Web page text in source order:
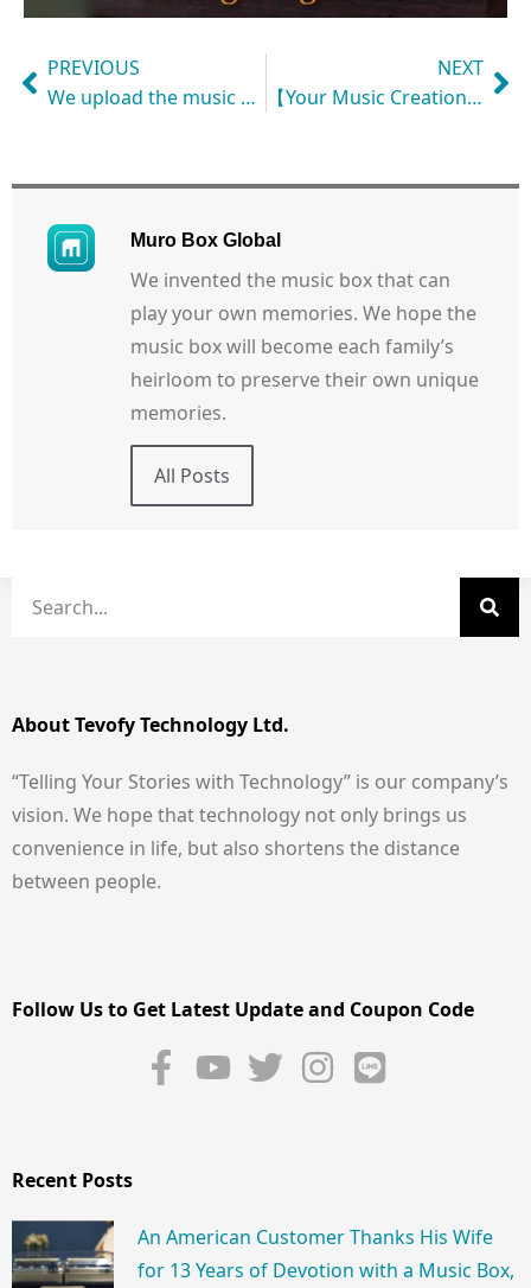
PREVIOUS
We upload the music box playlist based on your request! Let the bespoke music box speak for your heart with customized melodies and create more shared memories!
NEXT
【Your Music Creation: $40 USD Reward】
Muro Box Global
We invented the music box that can
play your own memories. We hope the
music box will become each family’s
heirloom to preserve their own unique
memories.
All Posts
About Tevofy Technology Ltd.
“Telling Your Stories with Technology” is our company’s
vision. We hope that technology not only brings us
convenience in life, but also shortens the distance
between people.
Follow Us to Get Latest Update and Coupon Code
Recent Posts
An American Customer Thanks His Wife
for 13 Years of Devotion with a Music Box,